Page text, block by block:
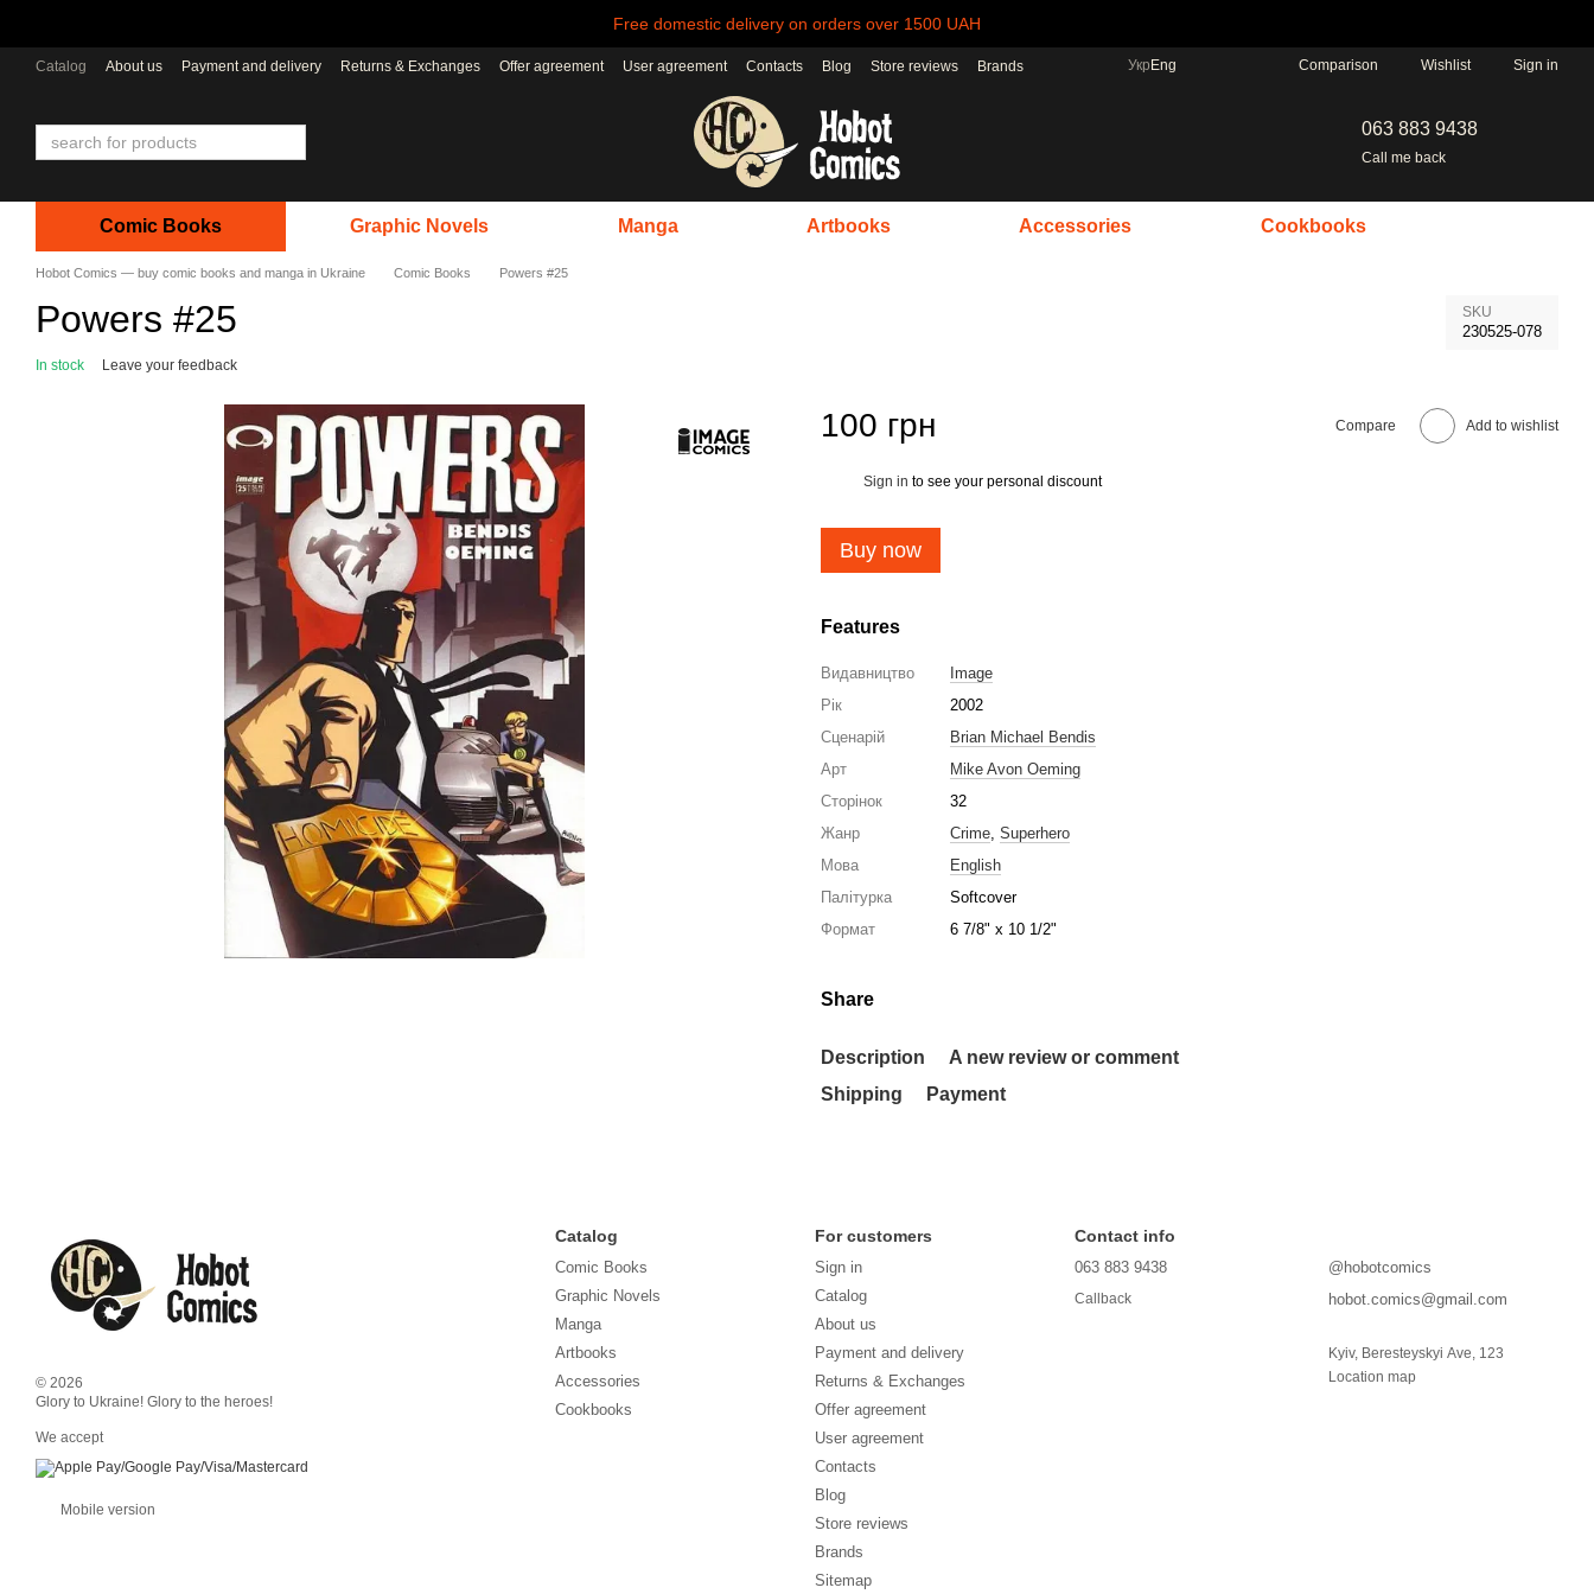
Free domestic delivery on orders over 1500 UAH
Catalog About us Payment and delivery Returns & Exchanges Offer agreement User agreement Contacts Blog Store reviews Brands Укр Eng Comparison Wishlist Sign in
063 883 9438
Call me back
Comic Books Graphic Novels Manga Artbooks Accessories Cookbooks
Hobot Comics — buy comic books and manga in Ukraine Comic Books Powers #25
Powers #25 SKU
230525-078
In stock Leave your feedback
100 грн Compare Add to wishlist
Sign in to see your personal discount
Buy now
Features
Видавництво
Image
Рік
2002
Сценарій
Brian Michael Bendis
Арт
Mike Avon Oeming
Сторінок
32
Жанр
Crime, Superhero
Мова
English
Палітурка
Softcover
Формат
6 7/8" x 10 1/2"
Share
Description
A new review or comment
Shipping
Payment
© 2026
Glory to Ukraine! Glory to the heroes!
We accept
Mobile version
Catalog
Comic Books
Graphic Novels
Manga
Artbooks
Accessories
Cookbooks
For customers
Sign in
Catalog
About us
Payment and delivery
Returns & Exchanges
Offer agreement
User agreement
Contacts
Blog
Store reviews
Brands
Sitemap
Contact info
063 883 9438
Callback
@hobotcomics
hobot.comics@gmail.com
Kyiv, Beresteyskyi Ave, 123
Location map